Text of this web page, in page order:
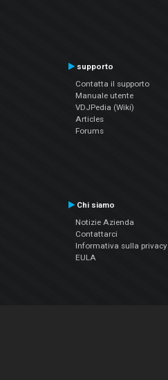
supporto
Contatta il supporto
Manuale utente
VDJPedia (Wiki)
Articles
Forums
Chi siamo
Notizie Azienda
Contattarci
Informativa sulla privacy
EULA